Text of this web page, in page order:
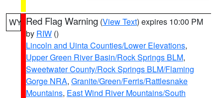
WY Red Flag Warning (View Text) expires 10:00 PM
by RIW ()
Lincoln and Uinta Counties/Lower Elevations,
Upper Green River Basin/Rock Springs BLM,
Sweetwater County/Rock Springs BLM/Flaming
Gorge NRA, Granite/Green/Ferris/Rattlesnake
Mountains, East Wind River Mountains/South